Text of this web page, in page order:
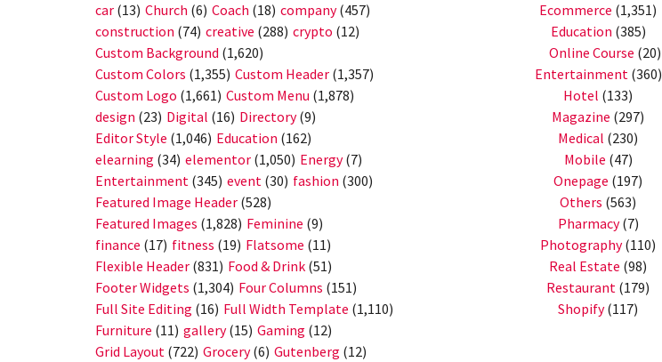
car (13) Church (6) Coach (18) company(457)
construction (74) creative (288) crypto (12)
Custom Background (1,620)
Custom Colors (1,355) Custom Header (1,357)
Custom Logo (1,661) Custom Menu (1,878)
design (23) Digital (16) Directory(9)
Editor Style (1,046) Education (162)
elearning (34) elementor (1,050) Energy(7)
Entertainment (345) event (30) fashion (300)
Featured Image Header (528)
Featured Images (1,828) Feminine (9)
finance (17) fitness (19) Flatsome (11)
Flexible Header (831) Food & Drink (51)
Footer Widgets (1,304) Four Columns (151)
Full Site Editing (16) Full Width Template (1,110)
Furniture (11) gallery(15) Gaming (12)
Grid Layout (722) Grocery(6) Gutenberg (12)
Ecommerce (1,351)
Education (385)
Online Course (20)
Entertainment(360)
Hotel (133)
Magazine (297)
Medical (230)
Mobile (47)
Onepage (197)
Others (563)
Pharmacy(7)
Photography(110)
Real Estate (98)
Restaurant (179)
Shopify(117)